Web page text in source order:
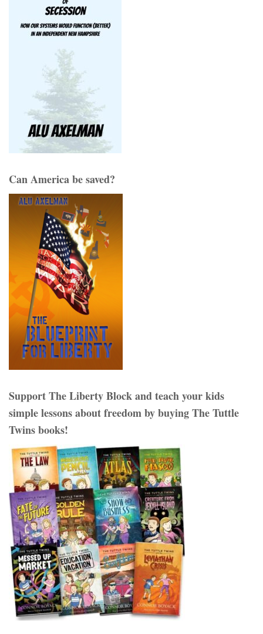
Can America be saved?
Support The Liberty Block and teach your kids
simple lessons about freedom by buying The Tuttle
Twins books!